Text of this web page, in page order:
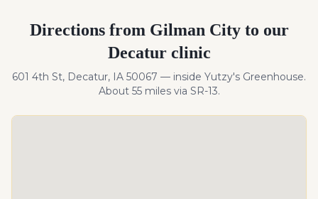
Directions from Gilman Cityto our
Decatur clinic
601 4th St, Decatur, IA 50067 — inside Yutzy's Greenhouse.
About 55milesvia SR-13.